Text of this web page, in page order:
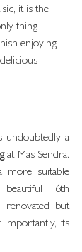
it is the
thing
enjoying
undoubtedly a
at Mas Sendra.
more suitable
16th
renovated but
importantly, its